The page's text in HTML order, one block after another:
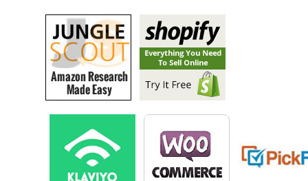
comes to ecommerce that you can think of?
Drew: That exists now?
Steve: Yeah like what are some likely candidates?
Drew: Without giving away trade secrets.
Steve: Okay.